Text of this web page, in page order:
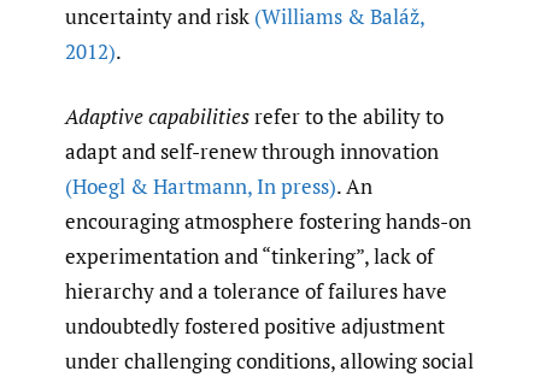
uncertainty and risk (Williams & Baláž,
2012).
Adaptive capabilitiesrefer to the ability to
adapt and self-renew through innovation
(Hoegl & Hartmann, In press). An
encouraging atmosphere fostering hands-on
experimentation and “tinkering”, lack of
hierarchy and a tolerance of failures have
undoubtedly fostered positive adjustment
under challenging conditions, allowing social